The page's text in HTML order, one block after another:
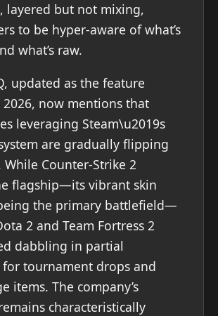
layered but not mixing,
to be hyper-aware of what’s
what’s raw.
updated as the feature
now mentions that
leveraging Steam\u2019s
are gradually flipping
Counter-Strike 2
flagship—its vibrant skin
the primary battlefield—
2 and Team Fortress 2
dabbling in partial
tournament drops and
items. The company’s
characteristically